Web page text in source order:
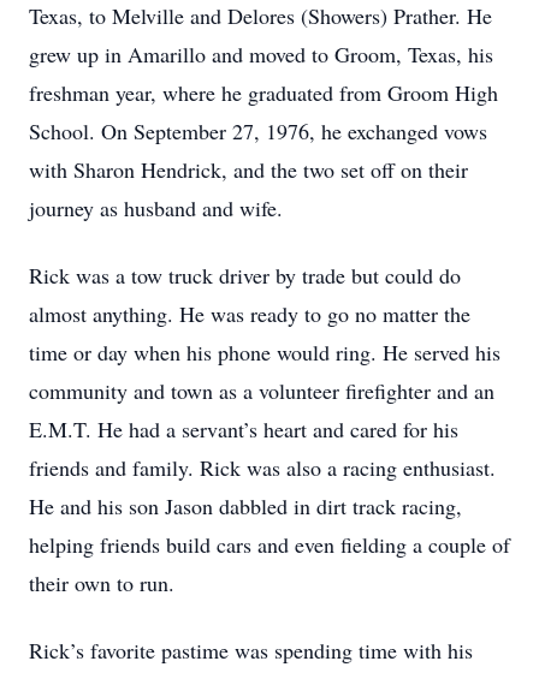
Texas, to Melville and Delores (Showers) Prather. He
grew up in Amarillo and moved to Groom, Texas, his
freshman year, where he graduated from Groom High
School. On September 27, 1976, he exchanged vows
with Sharon Hendrick, and the two set off on their
journey as husband and wife.
Rick was a tow truck driver by trade but could do
almost anything. He was ready to go no matter the
time or day when his phone would ring. He served his
community and town as a volunteer firefighter and an
E.M.T. He had a servant’s heart and cared for his
friends and family. Rick was also a racing enthusiast.
He and his son Jason dabbled in dirt track racing,
helping friends build cars and even fielding a couple of
their own to run.
Rick’s favorite pastime was spending time with his